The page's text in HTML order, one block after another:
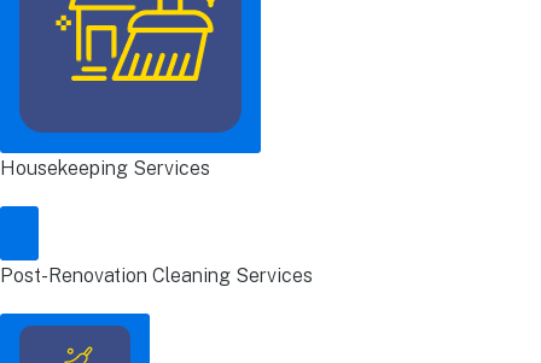
Housekeeping Services
Post-Renovation Cleaning Services